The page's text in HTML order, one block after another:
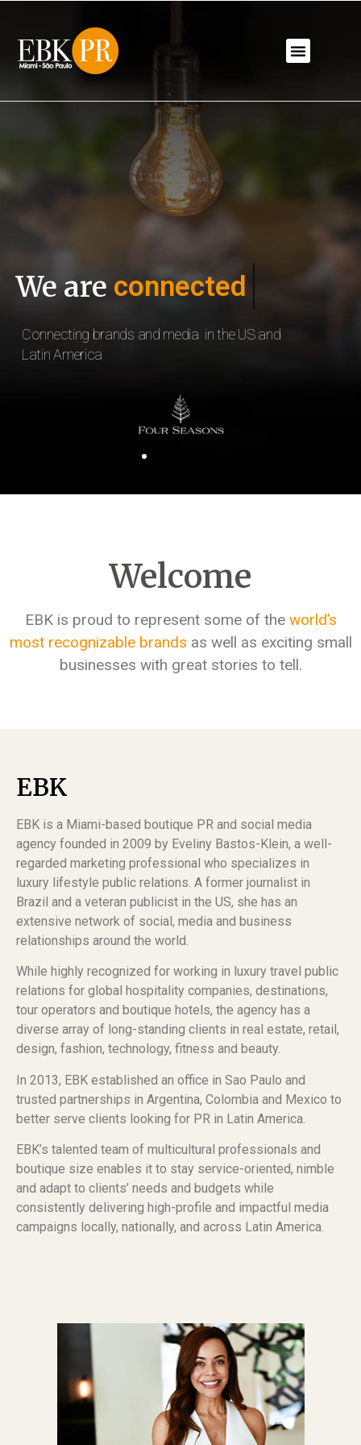
We are connected
Connecting brands and media in the US and
Latin America
Welcome
EBK is proud to represent some of the world’s
most recognizable brands as well as exciting small
businesses with great stories to tell.
EBK
EBK is a Miami-based boutique PR and social media
agency founded in 2009 by Eveliny Bastos-Klein, a well-
regarded marketing professional who specializes in
luxury lifestyle public relations. A former journalist in
Brazil and a veteran publicist in the US, she has an
extensive network of social, media and business
relationships around the world.
While highly recognized for working in luxury travel public
relations for global hospitality companies, destinations,
tour operators and boutique hotels, the agency has a
diverse array of long-standing clients in real estate, retail,
design, fashion, technology, fitness and beauty.
In 2013, EBK established an office in Sao Paulo and
trusted partnerships in Argentina, Colombia and Mexico to
better serve clients looking for PR in Latin America.
EBK’s talented team of multicultural professionals and
boutique size enables it to stay service-oriented, nimble
and adapt to clients’ needs and budgets while
consistently delivering high-profile and impactful media
campaigns locally, nationally, and across Latin America.